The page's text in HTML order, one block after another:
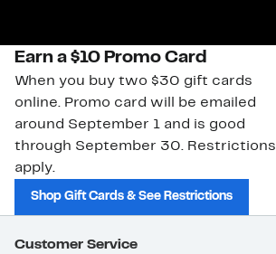
Earn a $10 Promo Card
When you buy two $30 gift cards
online. Promo card will be emailed
around September 1 and is good
through September 30. Restrictions
apply.
Shop Gift Cards & See Restrictions
Customer Service